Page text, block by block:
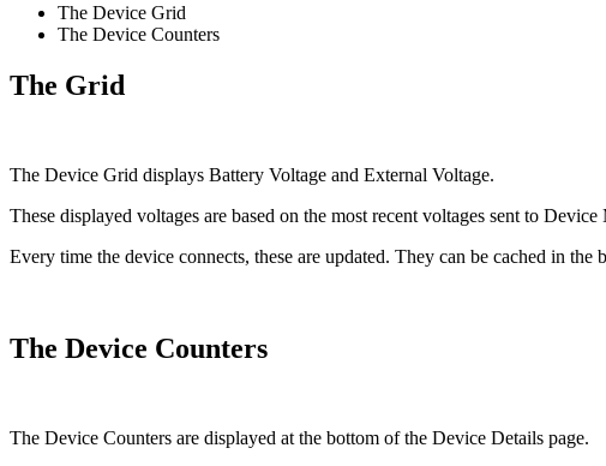
The Device Grid
The Device Counters
The Grid
The Device Grid displays Battery Voltage and External Voltage.
These displayed voltages are based on the most recent voltages sent to Device
Every time the device connects, these are updated. They can be cached in
The Device Counters
The Device Counters are displayed at the bottom of the Device Details page.